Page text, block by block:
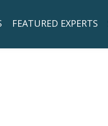
FEATURED EXPERTS